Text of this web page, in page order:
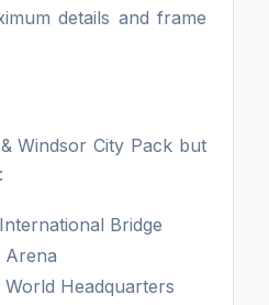
details and frame
Windsor City Pack but
Bridge
Arena
World Headquarters